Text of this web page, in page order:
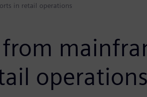
in retail operations
operations